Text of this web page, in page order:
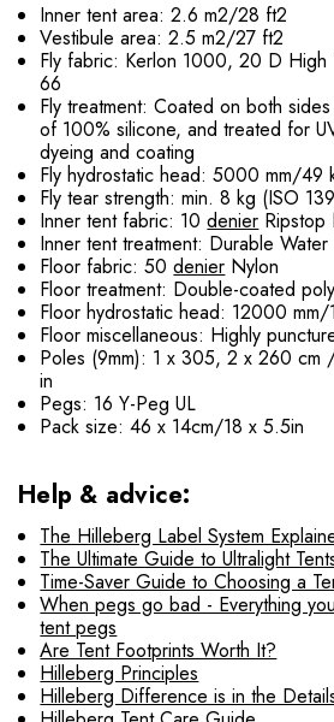
Inner tent area: 2.6 m2/28 ft2
Vestibule area: 2.5 m2/27 ft2
Fly fabric: Kerlon 1000, 20 D High
66
Fly treatment: Coated on both
of 100% silicone, and treated for
dyeing and coating
Fly hydrostatic head: 5000 mm/49
Fly tear strength: min. 8 kg (ISO
Inner tent fabric: 10denier Ripstop
Inner tent treatment: Durable
Floor fabric: 50denier Nylon
Floor treatment: Double-coated
Floor hydrostatic head: 12000 mm/
Floor miscellaneous: Highly
Poles (9mm): 1 x 305, 2 x 260
in
Pegs: 16 Y-Peg UL
Pack size: 46 x 14cm/18 x 5.5in
Help & advice:
The Hilleberg Label System
The Ultimate Guide to Ultralight
Time-Saver Guide to Choosing a
When pegs go bad - Everything
tent pegs
Are Tent Footprints Worth It?
Hilleberg Principles
Hilleberg Difference is in the